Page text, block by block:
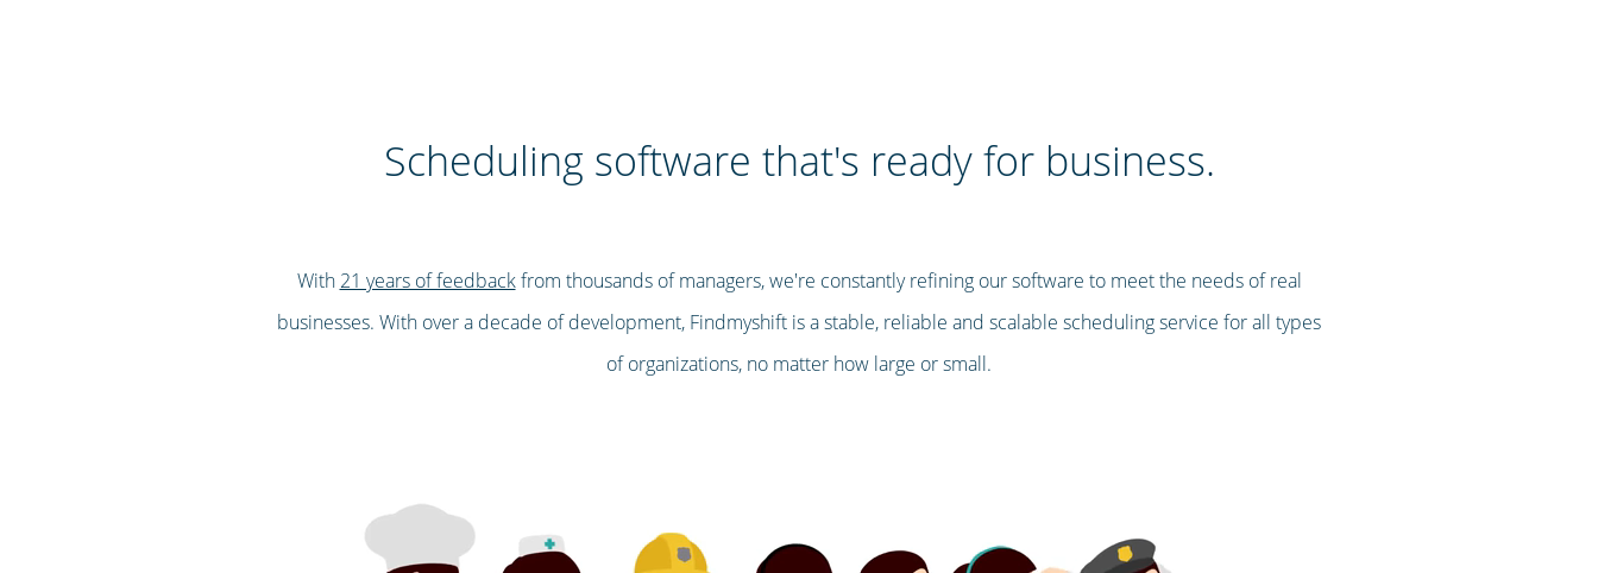
Scheduling software that's ready for business.
With 21 years of feedbackfrom thousands of managers, we're constantly refining our software to meet the needs of real
businesses. With over a decade of development, Findmyshift is a stable, reliable and scalable scheduling service for all types
of organizations, no matter how large or small.